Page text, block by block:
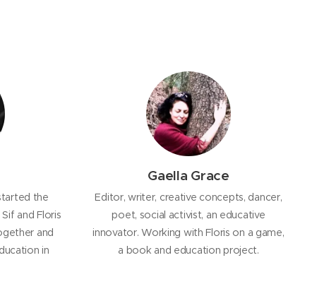
the
and Floris
and
in
Gaella Grace
Editor, writer, creative concepts, dancer,
poet, social activist, an educative
innovator. Working with Floris on a game,
a book and education project.